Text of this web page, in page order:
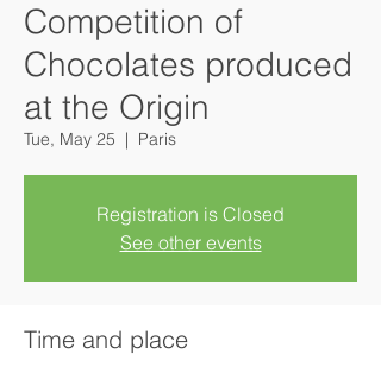
Competition of
Chocolates produced
at the Origin
Tue, May 25
  |
Paris
Registration is Closed
See other events
Time and place